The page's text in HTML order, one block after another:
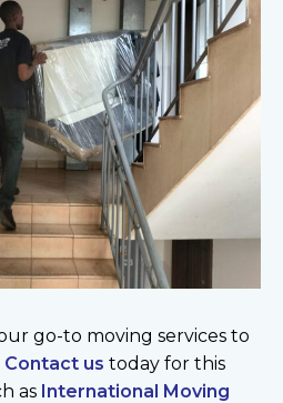
go-to moving services to
Contact us today for this
as International Moving